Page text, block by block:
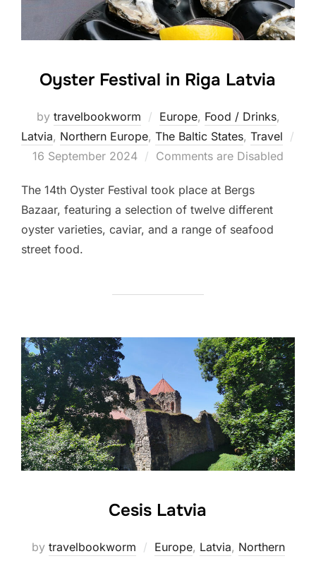
Oyster Festival in Riga Latvia
by travelbookworm Europe, Food / Drinks,
Latvia, Northern Europe, The Baltic States, Travel
Posted
16 September 2024 Comments are Disabled
The 14th Oyster Festival took place at Bergs
Bazaar, featuring a selection of twelve different
oyster varieties, caviar, and a range of seafood
street food.
Cesis Latvia
by travelbookworm Europe, Latvia, Northern